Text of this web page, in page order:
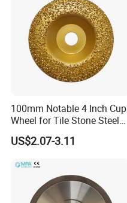
100mm Notable 4 Inch Cup
Wheel for Tile Stone Steel
Marble
US$2.07-3.11